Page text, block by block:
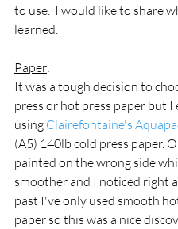
to use.  I would like to share
learned.
Paper:
It was a tough decision to
press or hot press paper but I
using Clairefontaine's
(A5) 140lb cold press paper.
painted on the wrong side
smoother and I noticed right
past I've only used smooth
paper so this was a nice